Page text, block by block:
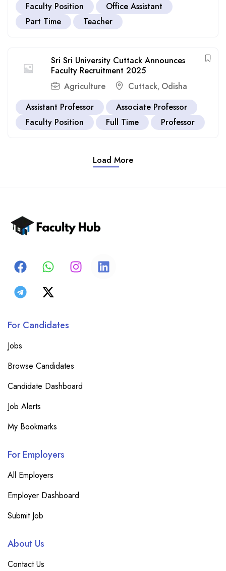
Faculty Position
Office Assistant
Part Time
Teacher
Sri Sri University Cuttack Announces
Faculty Recruitment 2025
Agriculture
Cuttack, Odisha
Assistant Professor
Associate Professor
Faculty Position
Full Time Professor
Load More
For Candidates
Jobs
Browse Candidates
Candidate Dashboard
Job Alerts
My Bookmarks
For Employers
All Employers
Employer Dashboard
Submit Job
About Us
Contact Us